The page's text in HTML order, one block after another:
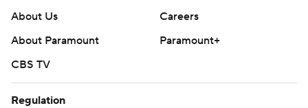
About Us
Careers
About Paramount
Paramount+
CBS TV
Regulation